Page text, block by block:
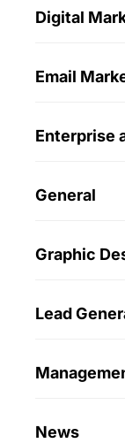
Digital
Email
Enterprise
General
Graphic
Lead
News